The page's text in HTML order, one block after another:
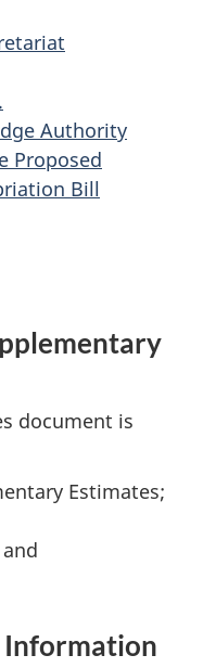
Authority
Proposed
Bill
document is
Estimates;
Information